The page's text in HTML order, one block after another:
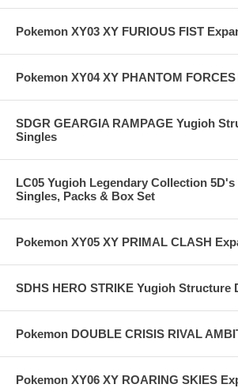
Pokemon XY03 XY FURIOUS FIST
Pokemon XY04 XY PHANTOM
SDGR GEARGIA RAMPAGE Yugioh
Singles
LC05 Yugioh Legendary Collection 5D's
Singles, Packs & Box Set
Pokemon XY05 XY PRIMAL CLASH
SDHS HERO STRIKE Yugioh Structure
Pokemon DOUBLE CRISIS RIVAL
Pokemon XY06 XY ROARING SKIES